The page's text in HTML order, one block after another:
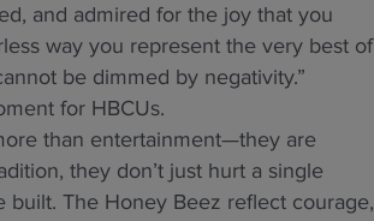
and admired for the joy that you
way you represent the very best of
be dimmed by negativity.”
for HBCUs.
than entertainment—they are
they don’t just hurt a single
The Honey Beez reflect courage,